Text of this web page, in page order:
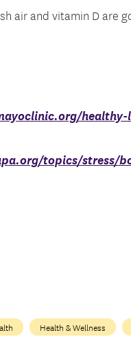
air and vitamin D are
topics/stress/
Health & Wellness